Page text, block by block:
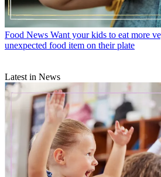
Food News Want your kids to eat more
unexpected food item on their plate
Latest in News